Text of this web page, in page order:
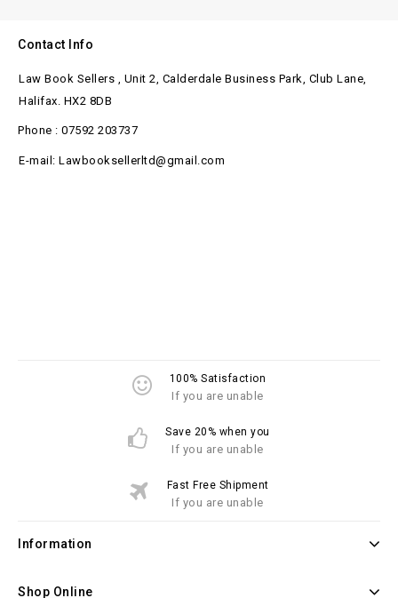
Contact Info
Law Book Sellers , Unit 2, Calderdale Business Park, Club Lane,
Halifax. HX2 8DB
Phone : 07592 203737
E-mail: Lawbooksellerltd@gmail.com
100% Satisfaction
If you are unable
Save 20% when you
If you are unable
Fast Free Shipment
If you are unable
Information
Shop Online